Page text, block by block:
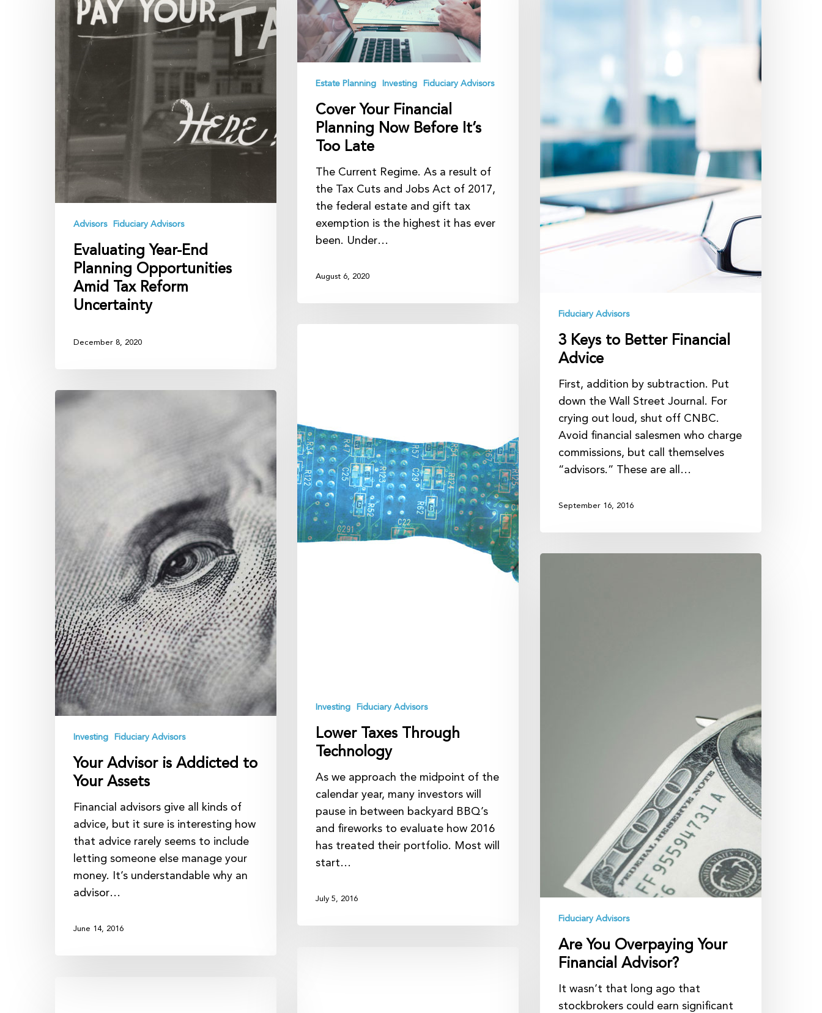
Planning
Opportunities
Amid
Reform
Advisors Fiduciary Advisors
Evaluating Year-End
Planning Opportunities
Amid Tax Reform
Uncertainty
December 8, 2020
Planning
Now
Before
It’s
Estate Planning Investing Fiduciary Advisors
Cover Your Financial
Planning Now Before It’s
Too Late
The Current Regime. As a result of
the Tax Cuts and Jobs Act of 2017,
the federal estate and gift tax
exemption is the highest it has ever
been. Under…
August 6, 2020
Fiduciary Advisors
3 Keys to Better Financial
Advice
First, addition by subtraction. Put
down the Wall Street Journal. For
crying out loud, shut off CNBC.
Avoid financial salesmen who charge
commissions, but call themselves
“advisors.” These are all…
September 16, 2016
Investing Fiduciary Advisors
Lower Taxes Through
Technology
As we approach the midpoint of the
calendar year, many investors will
pause in between backyard BBQ’s
and fireworks to evaluate how 2016
has treated their portfolio. Most will
start…
July 5, 2016
Investing Fiduciary Advisors
Your Advisor is Addicted to
Your Assets
Financial advisors give all kinds of
advice, but it sure is interesting how
that advice rarely seems to include
letting someone else manage your
money. It’s understandable why an
advisor…
June 14, 2016
Fiduciary Advisors
Are You Overpaying Your
Financial Advisor?
It wasn’t that long ago that
stockbrokers could earn significant